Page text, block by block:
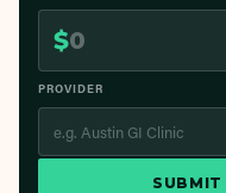
$
PROVIDER
SUBMIT